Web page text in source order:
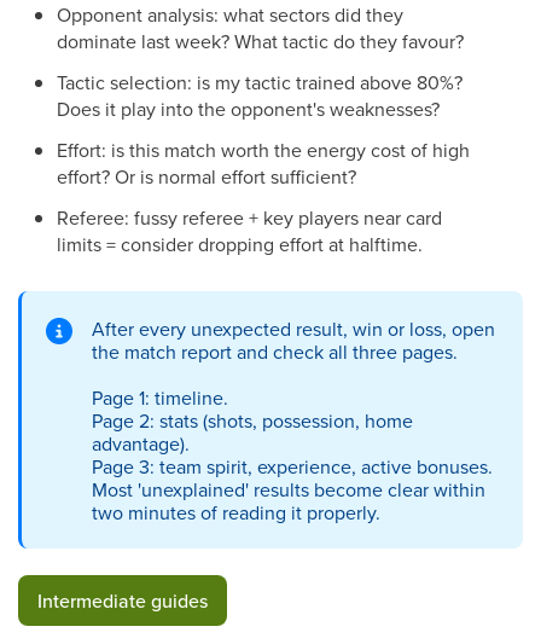
Opponent analysis: what sectors did they
dominate last week? What tactic do they favour?
Tactic selection: is my tactic trained above 80%?
Does it play into the opponent's weaknesses?
Effort: is this match worth the energy cost of high
effort? Or is normal effort sufficient?
Referee: fussy referee + key players near card
limits = consider dropping effort at halftime.
After every unexpected result, win or loss, open
the match report and check all three pages.
Page 1: timeline.
Page 2: stats (shots, possession, home
advantage).
Page 3: team spirit, experience, active bonuses.
Most 'unexplained' results become clear within
two minutes of reading it properly.
Intermediate guides